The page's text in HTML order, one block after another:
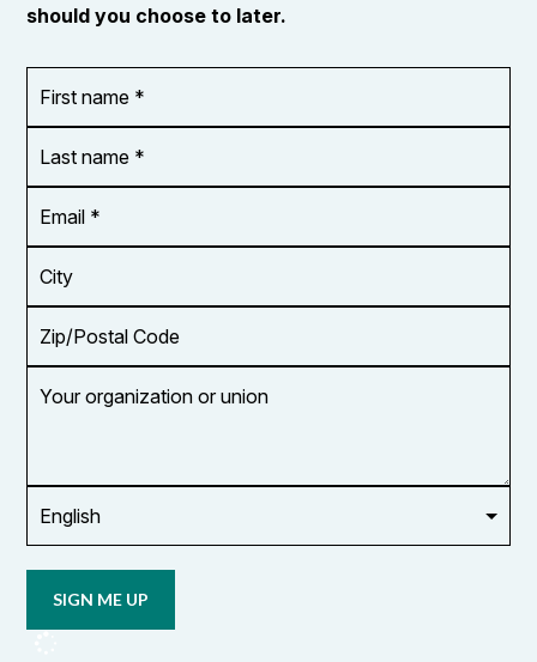
should you choose to later.
name
*
name
*
Address
*
Code
organization
updates